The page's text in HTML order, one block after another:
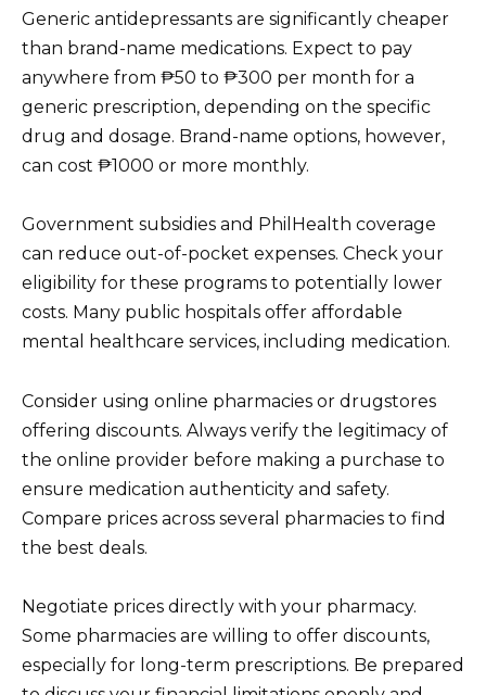
Generic antidepressants are significantly cheaper
than brand-name medications. Expect to pay
anywhere from ₱50 to ₱300 per month for a
generic prescription, depending on the specific
drug and dosage. Brand-name options, however,
can cost ₱1000 or more monthly.
Government subsidies and PhilHealth coverage
can reduce out-of-pocket expenses. Check your
eligibility for these programs to potentially lower
costs. Many public hospitals offer affordable
mental healthcare services, including medication.
Consider using online pharmacies or drugstores
offering discounts. Always verify the legitimacy of
the online provider before making a purchase to
ensure medication authenticity and safety.
Compare prices across several pharmacies to find
the best deals.
Negotiate prices directly with your pharmacy.
Some pharmacies are willing to offer discounts,
especially for long-term prescriptions. Be prepared